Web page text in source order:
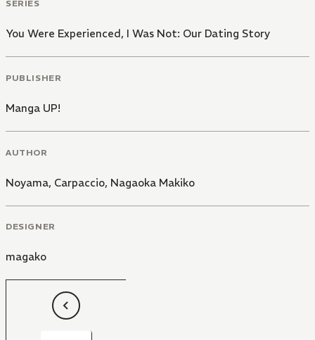
SERIES
You Were Experienced, I Was Not: Our Dating Story
PUBLISHER
Manga UP!
AUTHOR
Noyama, Carpaccio, Nagaoka Makiko
DESIGNER
magako